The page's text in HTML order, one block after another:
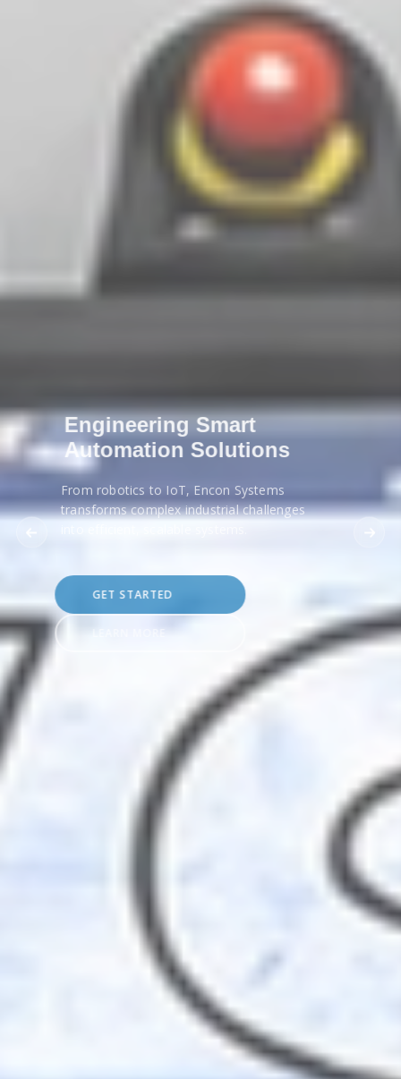
Engineering Smart
Automation Solutions
From robotics to IoT, Encon Systems
transforms complex industrial challenges
GET STARTED
LEARN MORE